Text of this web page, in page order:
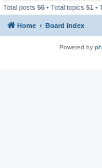
Total posts 56 • Total topics 51 •
Home Board index
Powered by